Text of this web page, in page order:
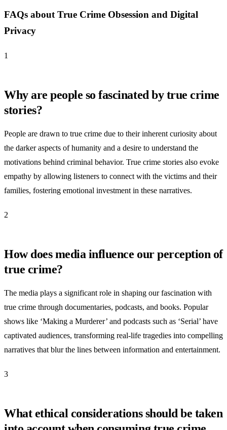
FAQs about True Crime Obsession and Digital
Privacy
1
Why are people so fascinated by true crime
stories?
People are drawn to true crime due to their inherent curiosity about
the darker aspects of humanity and a desire to understand the
motivations behind criminal behavior. True crime stories also evoke
empathy by allowing listeners to connect with the victims and their
families, fostering emotional investment in these narratives.
2
How does media influence our perception of
true crime?
The media plays a significant role in shaping our fascination with
true crime through documentaries, podcasts, and books. Popular
shows like ‘Making a Murderer’ and podcasts such as ‘Serial’ have
captivated audiences, transforming real-life tragedies into compelling
narratives that blur the lines between information and entertainment.
3
What ethical considerations should be taken